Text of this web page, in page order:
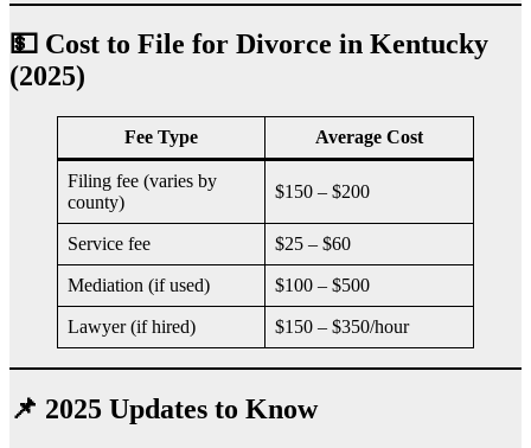
💵 Cost to File for Divorce in Kentucky
(2025)
Fee Type Average Cost
Filing fee (varies by
county)
$150 – $200
Service fee $25 – $60
Mediation (if used) $100 – $500
Lawyer (if hired) $150 – $350/hour
📌 2025 Updates to Know